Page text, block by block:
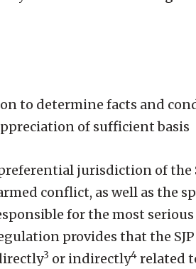
to determine facts and
of sufficient basis
jurisdiction of the
conflict, as well as the
for the most
provides that the
3 or indirectly4 related